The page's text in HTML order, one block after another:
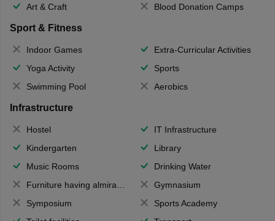
Art & Craft
Blood Donation Camps
Sport & Fitness
Indoor Games
Extra-Curricular Activities
Yoga Activity
Sports
Swimming Pool
Aerobics
Infrastructure
Hostel
IT Infrastructure
Kindergarten
Library
Music Rooms
Drinking Water
Furniture having almirahs/ trunks/ boxes
Gymnasium
Symposium
Sports Academy